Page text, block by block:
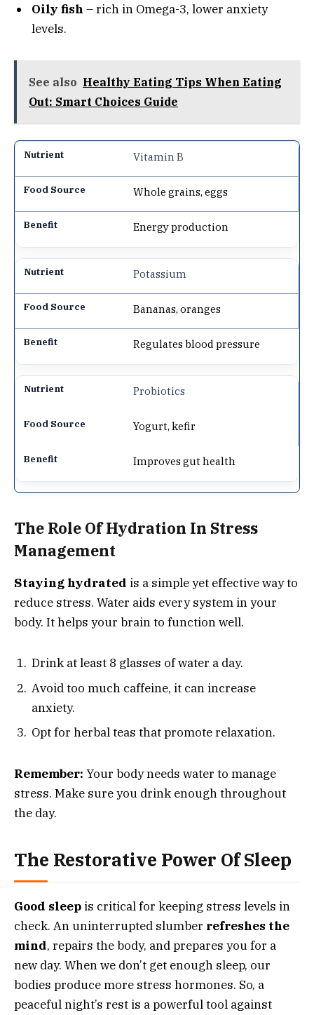
Oily fish – rich in Omega-3, lower anxiety
levels.
See also Healthy Eating Tips When Eating
Out: Smart Choices Guide
Vitamin B
Whole grains, eggs
Energy production
Potassium
Bananas, oranges
Regulates blood pressure
Probiotics
Yogurt, kefir
Improves gut health
The Role Of Hydration In Stress
Management
Staying hydrated is a simple yet effective way to
reduce stress. Water aids every system in your
body. It helps your brain to function well.
Drink at least 8 glasses of water a day.
Avoid too much caffeine, it can increase
anxiety.
Opt for herbal teas that promote relaxation.
Remember: Your body needs water to manage
stress. Make sure you drink enough throughout
the day.
The Restorative Power Of Sleep
Good sleep is critical for keeping stress levels in
check. An uninterrupted slumber refreshes the
mind, repairs the body, and prepares you for a
new day. When we don’t get enough sleep, our
bodies produce more stress hormones. So, a
peaceful night’s rest is a powerful tool against